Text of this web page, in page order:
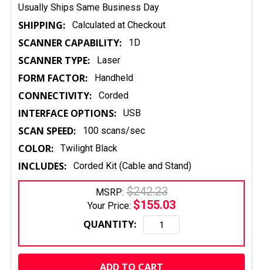
Usually Ships Same Business Day
SHIPPING: Calculated at Checkout
SCANNER CAPABILITY: 1D
SCANNER TYPE: Laser
FORM FACTOR: Handheld
CONNECTIVITY: Corded
INTERFACE OPTIONS: USB
SCAN SPEED: 100 scans/sec
COLOR: Twilight Black
INCLUDES: Corded Kit (Cable and Stand)
MSRP: $242.23
Your Price: $155.03
QUANTITY:
CURRENT